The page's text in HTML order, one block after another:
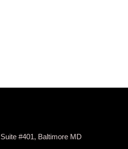
#401, Baltimore MD